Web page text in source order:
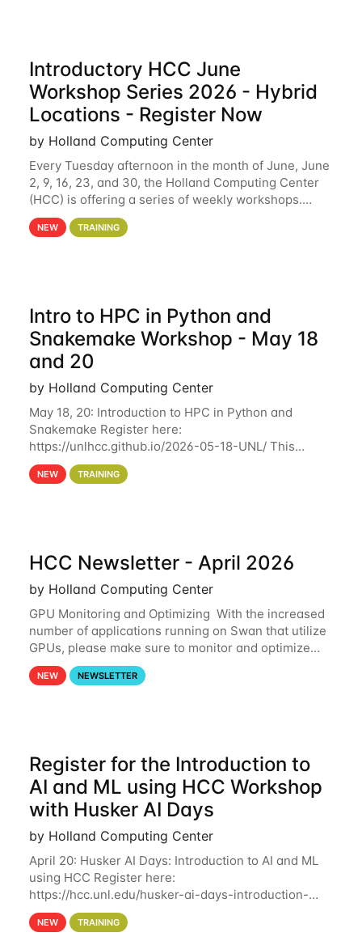
Introductory HCC June
Workshop Series 2026 - Hybrid
Locations - Register Now
by Holland Computing Center
Every Tuesday afternoon in the month of June, June
2, 9, 16, 23, and 30, the Holland Computing Center
(HCC) is offering a series of weekly workshops.
These workshops will cover the basics of using HCC
clusters and an overview of our other
NEW TRAINING
Intro to HPC in Python and
Snakemake Workshop - May 18
and 20
by Holland Computing Center
May 18, 20: Introduction to HPC in Python and
Snakemake Register here:
https://unlhcc.github.io/2026-05-18-UNL/ This
tutorial focuses on using Python in high-
performance computing environments to automate
NEW TRAINING
HCC Newsletter - April 2026
by Holland Computing Center
GPU Monitoring and Optimizing With the increased
number of applications running on Swan that utilize
GPUs, please make sure to monitor and optimize
your GPU usage. This way, you can ensure that the
resources you are requesting are being
NEW NEWSLETTER
Register for the Introduction to
AI and ML using HCC Workshop
with Husker AI Days
by Holland Computing Center
April 20: Husker AI Days: Introduction to AI and ML
using HCC Register here:
https://hcc.unl.edu/husker-ai-days-introduction-
artificial-intelligence-and-machine-learning-using-
hcc Are you interested in learning more about using
NEW TRAINING